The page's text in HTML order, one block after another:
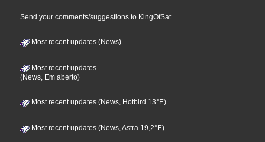
Send your comments/suggestions to KingOfSat
Most recent updates (News)
Most recent updates
(News, Em aberto)
Most recent updates (News, Hotbird 13°E)
Most recent updates (News, Astra 19,2°E)